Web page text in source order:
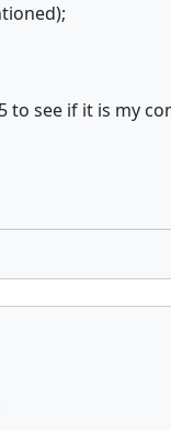
to see if it is my